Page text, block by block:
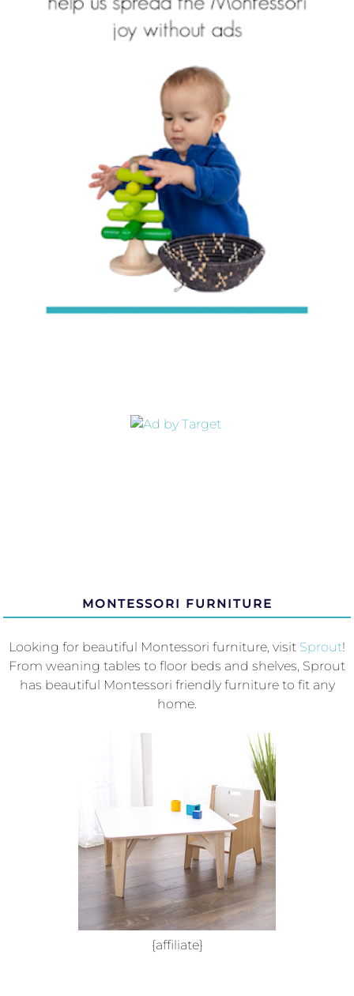
MONTESSORI FURNITURE
Looking for beautiful Montessori furniture, visit Sprout!
From weaning tables to floor beds and shelves, Sprout
has beautiful Montessori friendly furniture to fit any
home.
{affiliate}